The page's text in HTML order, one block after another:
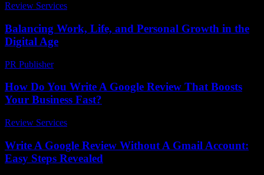
Review Services
Balancing Work, Life, and Personal Growth in the
Digital Age
PR Publisher-
How Do You Write A Google Review That Boosts
Your Business Fast?
Review Services
Write A Google Review Without A Gmail Account:
Easy Steps Revealed